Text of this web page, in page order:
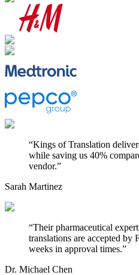
“Kings of Translation
while saving us 40%
vendor.”
Sarah Martinez
“Their pharmaceutical
translations are accepted
weeks in approval times.”
Dr. Michael Chen